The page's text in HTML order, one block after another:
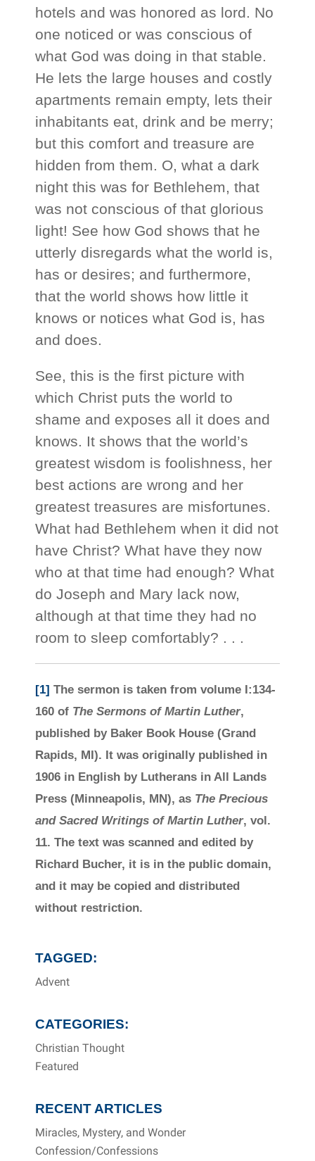
hotels and was honored as lord. No
one noticed or was conscious of
what God was doing in that stable.
He lets the large houses and costly
apartments remain empty, lets their
inhabitants eat, drink and be merry;
but this comfort and treasure are
hidden from them. O, what a dark
night this was for Bethlehem, that
was not conscious of that glorious
light! See how God shows that he
utterly disregards what the world is,
has or desires; and furthermore,
that the world shows how little it
knows or notices what God is, has
and does.
See, this is the first picture with
which Christ puts the world to
shame and exposes all it does and
knows. It shows that the world’s
greatest wisdom is foolishness, her
best actions are wrong and her
greatest treasures are misfortunes.
What had Bethlehem when it did not
have Christ? What have they now
who at that time had enough? What
do Joseph and Mary lack now,
although at that time they had no
room to sleep comfortably? . . .
[1] The sermon is taken from volume I:134-
160 of The Sermons of Martin Luther,
published by Baker Book House (Grand
Rapids, MI). It was originally published in
1906 in English by Lutherans in All Lands
Press (Minneapolis, MN), as The Precious
and Sacred Writings of Martin Luther, vol.
11. The text was scanned and edited by
Richard Bucher, it is in the public domain,
and it may be copied and distributed
without restriction.
TAGGED:
Advent
CATEGORIES:
Christian Thought
Featured
RECENT ARTICLES
Miracles, Mystery, and Wonder
Confession/Confessions